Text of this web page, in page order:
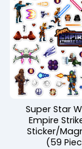
Super Star
Empire
Sticker/
(59